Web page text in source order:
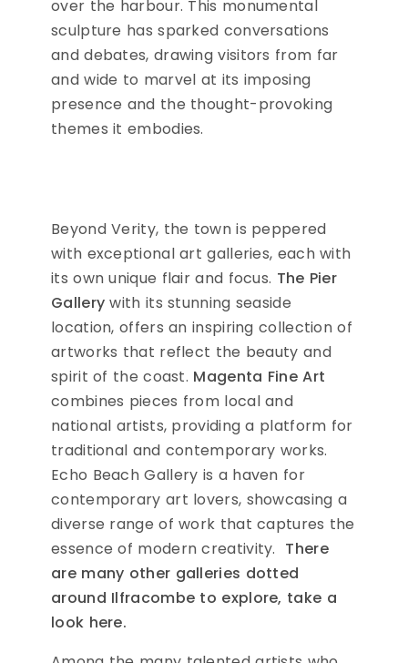
over the harbour. This monumental
sculpture has sparked conversations
and debates, drawing visitors from far
and wide to marvel at its imposing
presence and the thought-provoking
themes it embodies.
Beyond Verity, the town is peppered
with exceptional art galleries, each with
its own unique flair and focus. The Pier
Gallery with its stunning seaside
location, offers an inspiring collection of
artworks that reflect the beauty and
spirit of the coast. Magenta Fine Art
combines pieces from local and
national artists, providing a platform for
traditional and contemporary works.
Echo Beach Gallery is a haven for
contemporary art lovers, showcasing a
diverse range of work that captures the
essence of modern creativity. There
are many other galleries dotted
around Ilfracombe to explore, take a
look here.